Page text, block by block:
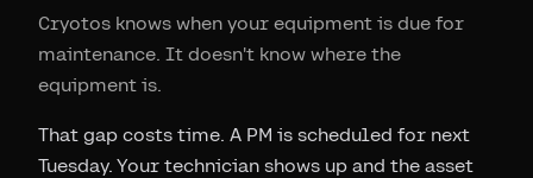
Cryotos knows when your equipment is due for
maintenance. It doesn't know where the
equipment is.
That gap costs time. A PM is scheduled for next
Tuesday. Your technician shows up and the asset